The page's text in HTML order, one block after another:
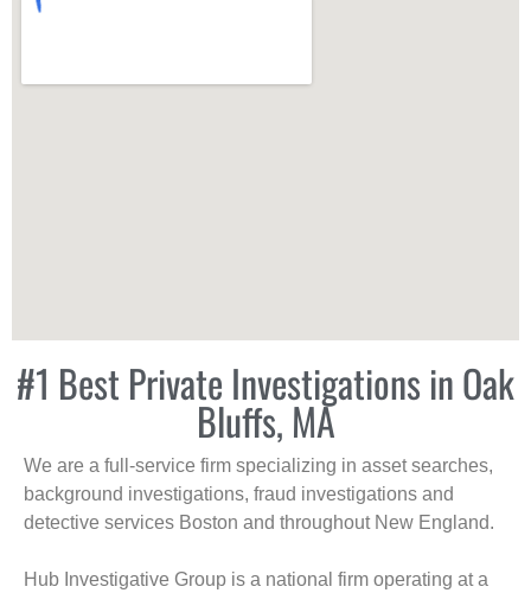
#1 Best Private Investigations in Oak
Bluffs, MA
We are a full-service firm specializing in asset searches,
background investigations, fraud investigations and
detective services Boston and throughout New England.
Hub Investigative Group is a national firm operating at a